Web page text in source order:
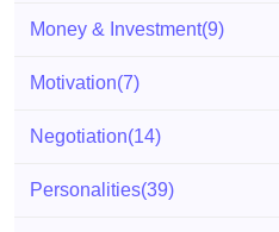
Money & Investment(9)
Motivation(7)
Negotiation(14)
Personalities(39)